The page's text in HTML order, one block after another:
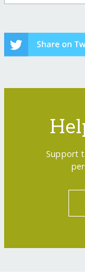
Support